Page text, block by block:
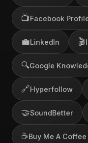
📺Facebook
💼LinkedIn 🎬
🔍Google
🔗Hyperfollow
🤝SoundBetter
☕Buy Me A Coffee